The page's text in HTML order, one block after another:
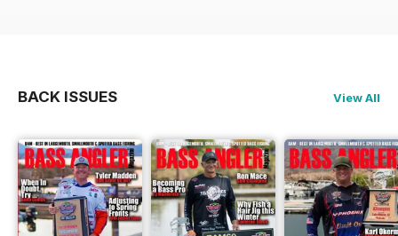
BACK ISSUES View All